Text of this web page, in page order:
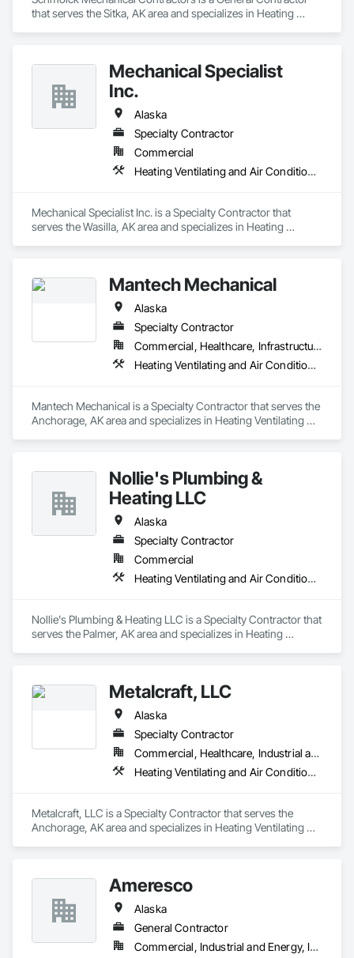
that serves the Sitka, AK area and specializes in Heating
Mechanical Specialist
Inc.
Alaska
Specialty Contractor
Commercial
Heating Ventilating and Air Conditioning HVAC, Plumbing
Mechanical Specialist Inc. is a Specialty Contractor that
serves the Wasilla, AK area and specializes in Heating
Mantech Mechanical
Alaska
Specialty Contractor
Commercial, Healthcare, Infrastructure, Institutional
Heating Ventilating and Air Conditioning HVAC, Plumbing
Mantech Mechanical is a Specialty Contractor that serves the
Anchorage, AK area and specializes in Heating Ventilating
Nollie's Plumbing &
Heating LLC
Alaska
Specialty Contractor
Commercial
Heating Ventilating and Air Conditioning HVAC, Plumbing
Nollie's Plumbing & Heating LLC is a Specialty Contractor that
serves the Palmer, AK area and specializes in Heating
Metalcraft, LLC
Alaska
Specialty Contractor
Commercial, Healthcare, Industrial and Energy, Infrastructure, Institutional, Residential
Heating Ventilating and Air Conditioning HVAC, HVAC General, Metal Fabrications
Metalcraft, LLC is a Specialty Contractor that serves the
Anchorage, AK area and specializes in Heating Ventilating
Ameresco
Alaska
General Contractor
Commercial, Industrial and Energy, Infrastructure, Institutional